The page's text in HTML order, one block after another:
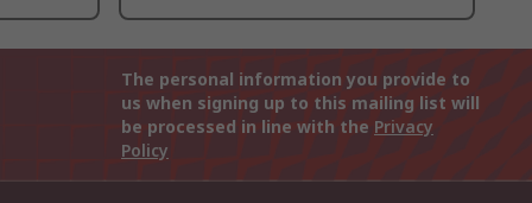
The personal information you provide to
us when signing up to this mailing list will
be processed in line with the Privacy
Policy